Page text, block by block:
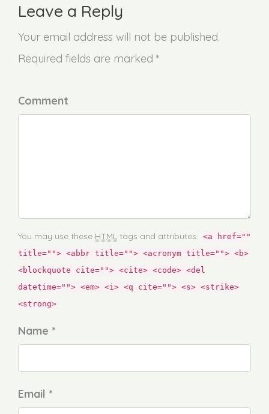
Leave a Reply
Your email address will not be published.
Required fields are marked *
Comment
You may use these HTML tags and attributes: <a href=""
title=""> <abbr title=""> <acronym title=""> <b>
<blockquote cite=""> <cite> <code> <del
datetime=""> <em> <i> <q cite=""> <s> <strike>
<strong>
Name *
Email *